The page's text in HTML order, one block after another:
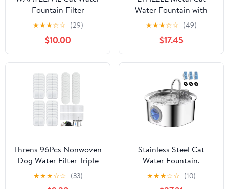
Fountain Filter
Replacement: 6 Carbon
Filters & 6 Foam Filters
- Suitable for
GIOTOHUN Stainless
Steel Cat Fountain S11
★★★☆☆ (29)
$10.00
Water Fountain with
Nonstop Circulation
Silent Filtered Water
Dispenser
★★★☆☆ (49)
$17.45
Threns 96Pcs Nonwoven
Dog Water Filter Triple
Filtration Cat Water
Filter Effective Dog
★★★☆☆ (33)
Stainless Steel Cat
Water Fountain,
3.2L/108oz Pet Drinking
Fountain with Quiet
★★★☆☆ (10)